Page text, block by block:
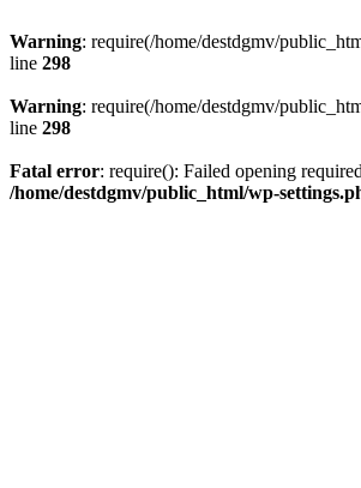
Warning: require(/home/destdgmv/
line 298
Warning: require(/home/destdgmv/
line 298
Fatal error: require(): Failed opening
/home/destdgmv/public_html/wp-